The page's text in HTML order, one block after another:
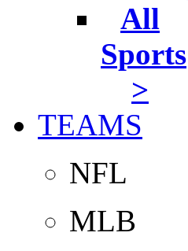
All
Sports
>
TEAMS
NFL
MLB